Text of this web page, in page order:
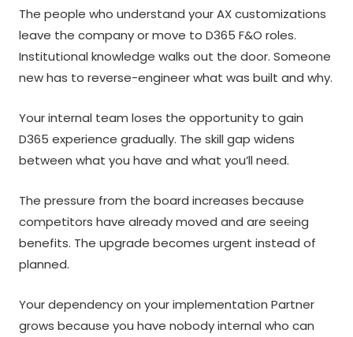
The people who understand your AX customizations
leave the company or move to D365 F&O roles.
Institutional knowledge walks out the door. Someone
new has to reverse-engineer what was built and why.
Your internal team loses the opportunity to gain
D365 experience gradually. The skill gap widens
between what you have and what you’ll need.
The pressure from the board increases because
competitors have already moved and are seeing
benefits. The upgrade becomes urgent instead of
planned.
Your dependency on your implementation Partner
grows because you have nobody internal who can